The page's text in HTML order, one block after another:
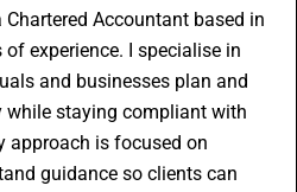
Chartered Accountant based in
experience. I specialise in
and businesses plan and
while staying compliant with
approach is focused on
guidance so clients can